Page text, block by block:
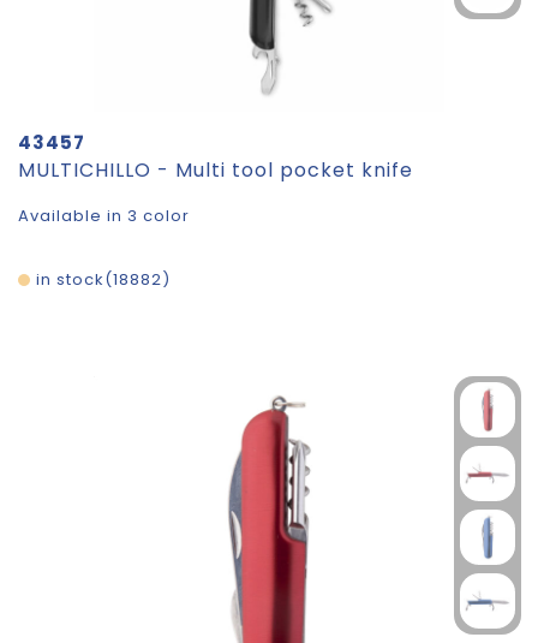
43457
MULTICHILLO - Multi tool pocket knife
Available in 3 color
18882
in stock